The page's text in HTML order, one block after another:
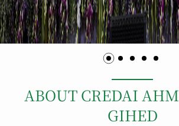
ABOUT CREDAI
GIHED